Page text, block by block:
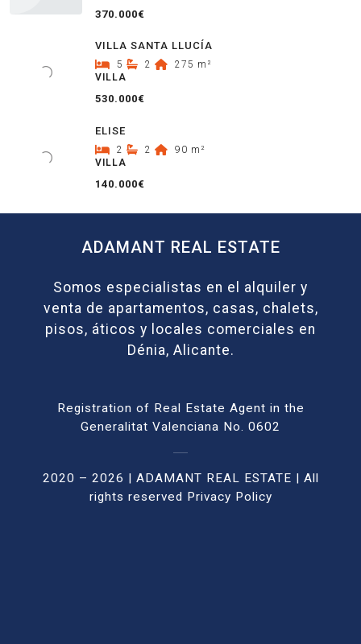
370.000€
VILLA SANTA LLUCÍA
5 2 275 m²
VILLA
530.000€
ELISE
2 2 90 m²
VILLA
140.000€
ADAMANT REAL ESTATE
Somos especialistas en el alquiler y
venta de apartamentos, casas, chalets,
pisos, áticos y locales comerciales en
Dénia, Alicante.
Registration of Real Estate Agent in the
Generalitat Valenciana No. 0602
2020 – 2026 | ADAMANT REAL ESTATE | All
rights reserved Privacy Policy